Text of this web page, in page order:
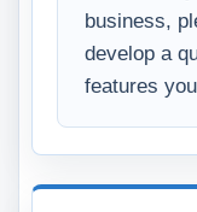
business,
develop a
features